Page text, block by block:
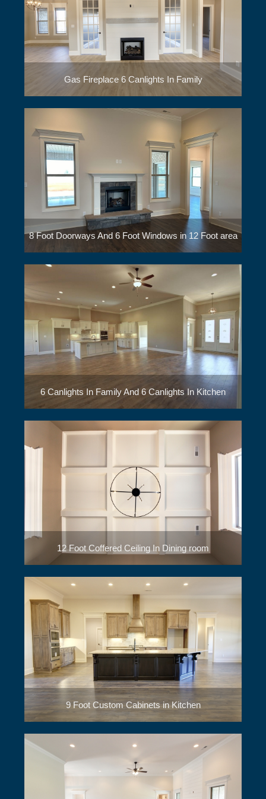
Gas Fireplace 6 Canlights In Family
8 Foot Doorways And 6 Foot Windows in 12 Foot area
6 Canlights In Family And 6 Canlights In Kitchen
12 Foot Coffered Ceiling In Dining room
9 Foot Custom Cabinets in Kitchen